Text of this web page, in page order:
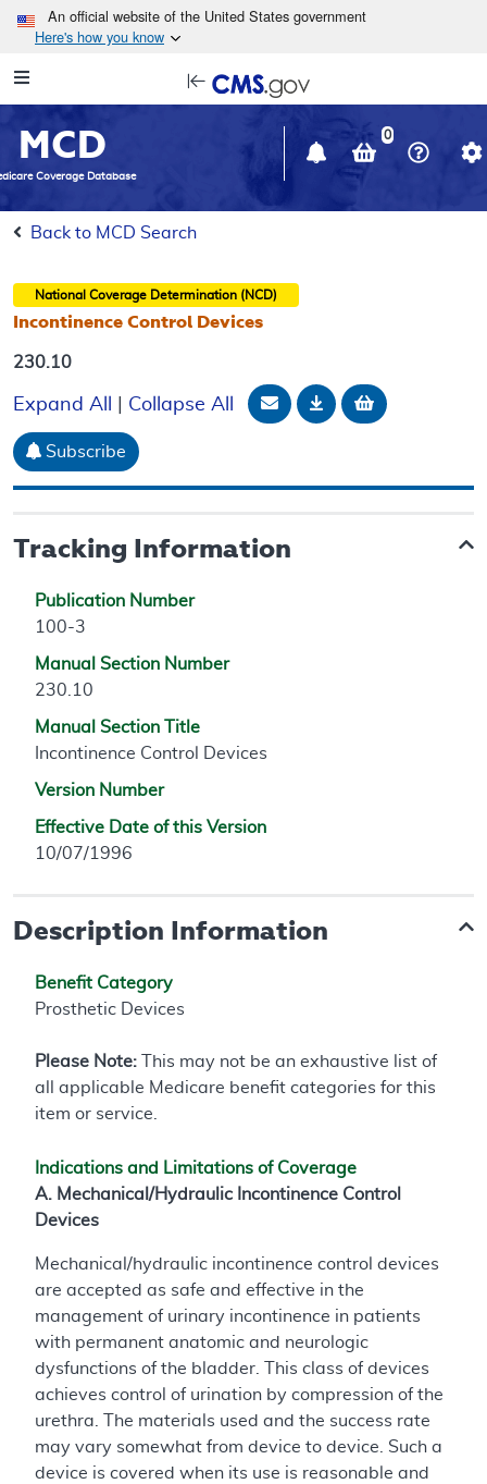
Skip to main content
An official website of the United States government
Here's how you know
Navigation
in
window
MCD
Coverage Database
0
Back to MCD Search
National Coverage Determination (NCD)
Incontinence Control Devices
230.10
Expand All Collapse All Email Document
DownloadAdd to
Subscribe
Tracking Information
Publication Number
100-3
Manual Section Number
230.10
Manual Section Title
Incontinence Control Devices
Version Number
Effective Date of this Version
10/07/1996
Description Information
Benefit Category
Prosthetic Devices
Please Note: This may not be an exhaustive list of
all applicable Medicare benefit categories for this
item or service.
Indications and Limitations of Coverage
A. Mechanical/Hydraulic Incontinence Control
Devices
Mechanical/hydraulic incontinence control devices
are accepted as safe and effective in the
management of urinary incontinence in patients
with permanent anatomic and neurologic
dysfunctions of the bladder. This class of devices
achieves control of urination by compression of the
urethra. The materials used and the success rate
may vary somewhat from device to device. Such a
device is covered when its use is reasonable and